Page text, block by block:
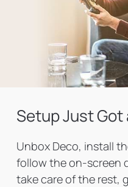
Setup Just Got
Unbox Deco, install
follow the on-screen
take care of the rest,